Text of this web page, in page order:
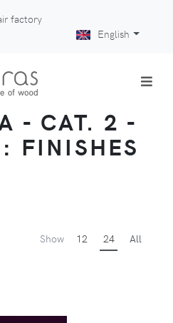
factory
English
- CAT. 2 -
FINISHES
Show 12 24 All